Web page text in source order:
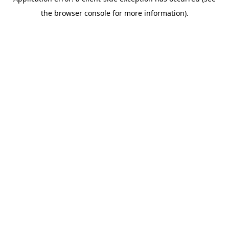
the browser console for more information).